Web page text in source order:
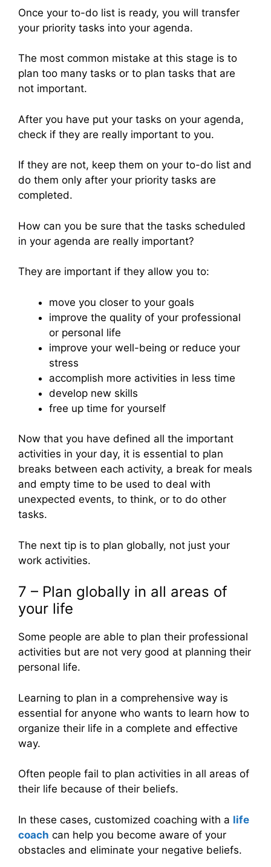
Once your to-do list is ready, you will transfer
your priority tasks into your agenda.
The most common mistake at this stage is to
plan too many tasks or to plan tasks that are
not important.
After you have put your tasks on your agenda,
check if they are really important to you.
If they are not, keep them on your to-do list and
do them only after your priority tasks are
completed.
How can you be sure that the tasks scheduled
in your agenda are really important?
They are important if they allow you to:
move you closer to your goals
improve the quality of your professional
or personal life
improve your well-being or reduce your
stress
accomplish more activities in less time
develop new skills
free up time for yourself
Now that you have defined all the important
activities in your day, it is essential to plan
breaks between each activity, a break for meals
and empty time to be used to deal with
unexpected events, to think, or to do other
tasks.
The next tip is to plan globally, not just your
work activities.
7 – Plan globally in all areas of
your life
Some people are able to plan their professional
activities but are not very good at planning their
personal life.
Learning to plan in a comprehensive way is
essential for anyone who wants to learn how to
organize their life in a complete and effective
way.
Often people fail to plan activities in all areas of
their life because of their beliefs.
In these cases, customized coaching with a life
coach can help you become aware of your
obstacles and eliminate your negative beliefs.